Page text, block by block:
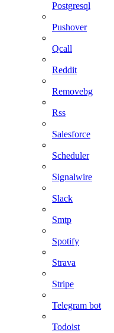
Postgresql
Pushover
Qcall
Reddit
Removebg
Rss
Salesforce
Scheduler
Signalwire
Slack
Smtp
Spotify
Strava
Stripe
Telegram bot
Todoist